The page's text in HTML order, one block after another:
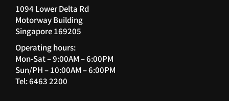
1094 Lower Delta Rd
Motorway Building
Singapore 169205
Operating hours:
Mon-Sat – 9:00AM – 6:00PM
Sun/PH – 10:00AM – 6:00PM
Tel: 6463 2200